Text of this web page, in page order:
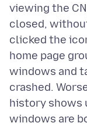
viewing the
closed,
clicked the
home page
windows and
crashed.
history shows